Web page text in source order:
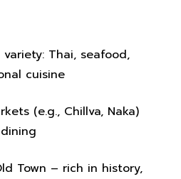
variety: Thai, seafood,
cuisine
(e.g., Chillva, Naka)
Town – rich in history,